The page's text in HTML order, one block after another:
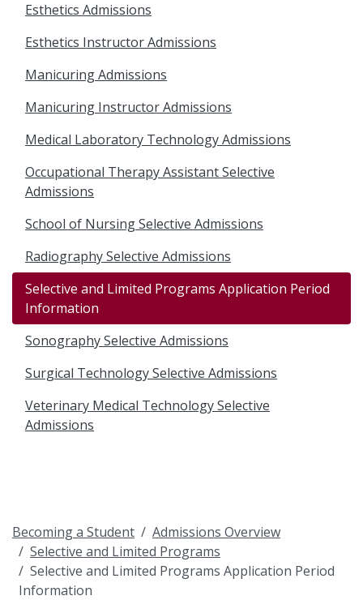
Esthetics Admissions
Esthetics Instructor Admissions
Manicuring Admissions
Manicuring Instructor Admissions
Medical Laboratory Technology Admissions
Occupational Therapy Assistant Selective
Admissions
School of Nursing Selective Admissions
Radiography Selective Admissions
Selective and Limited Programs Application Period
Information
Sonography Selective Admissions
Surgical Technology Selective Admissions
Veterinary Medical Technology Selective
Admissions
Becoming a Student
Admissions Overview
Selective and Limited Programs
Selective and Limited Programs Application Period
Information